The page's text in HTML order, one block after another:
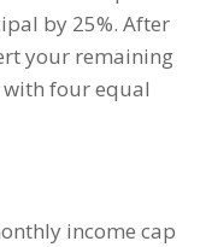
by 25%. After
your remaining
four equal
income cap